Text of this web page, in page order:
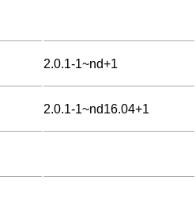
2.0.1-1~nd+1
2.0.1-1~nd16.04+1